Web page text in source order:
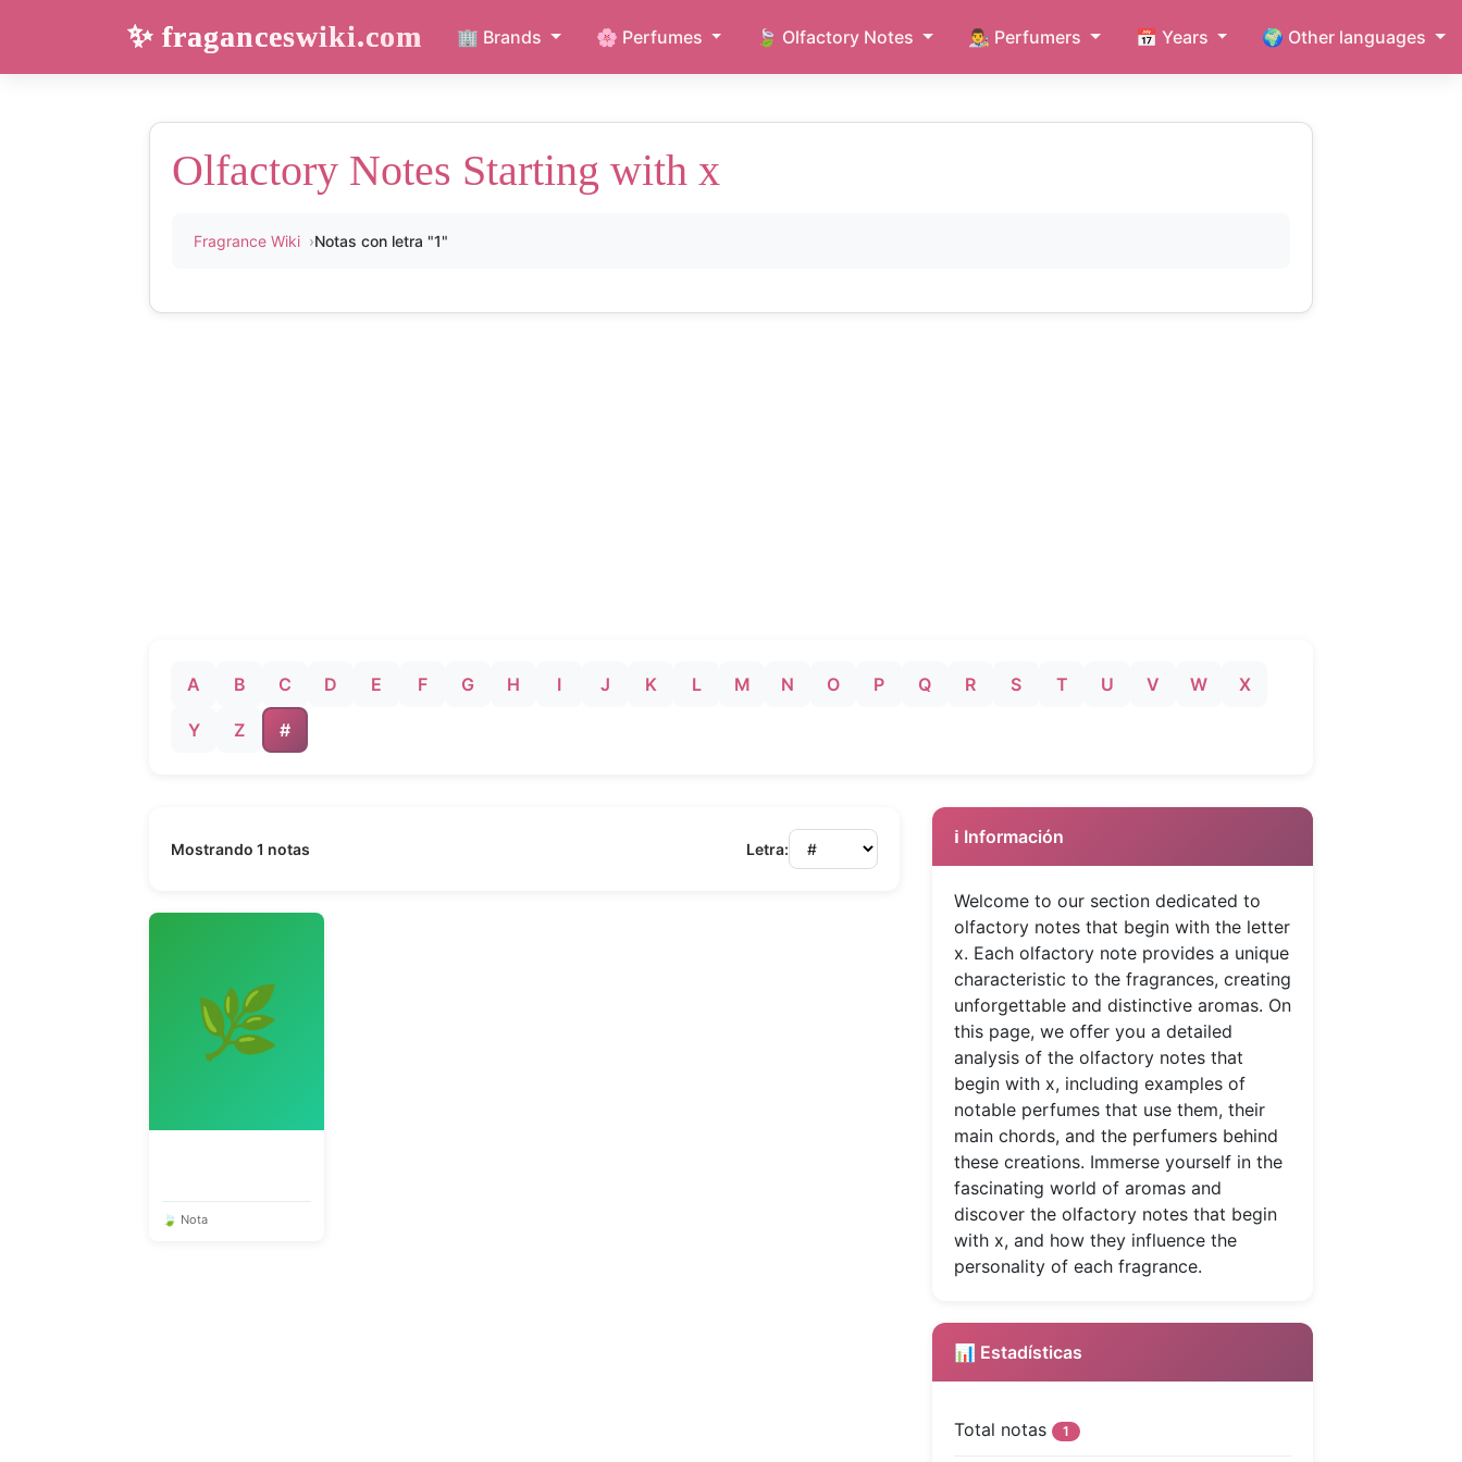
✨ fraganceswiki.com 🏢 Brands 🌸 Perfumes 🍃 Olfactory Notes 👨‍🎨 Perfumers 📅 Years 🌍 Other languages
Olfactory Notes Starting with x
Fragrance Wiki Notas con letra "1"
A B C D E F G H I J K L M N O P Q R S T U V W X
Y Z #
Mostrando 1 notas Letra:
🌿
🍃 Nota
ℹ️ Información
Welcome to our section dedicated to
olfactory notes that begin with the letter
x. Each olfactory note provides a unique
characteristic to the fragrances, creating
unforgettable and distinctive aromas. On
this page, we offer you a detailed
analysis of the olfactory notes that
begin with x, including examples of
notable perfumes that use them, their
main chords, and the perfumers behind
these creations. Immerse yourself in the
fascinating world of aromas and
discover the olfactory notes that begin
with x, and how they influence the
personality of each fragrance.
📊 Estadísticas
Total notas 1